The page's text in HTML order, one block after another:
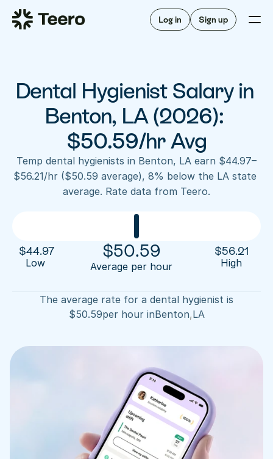
Log in Sign up
Staffing for offices
Staffing for DSOs
A/R automation
Insurance verification
FAQ
For hygienists
How Teero works
Find shifts
FAQ
About Teero
Our story
Sign up now
Dental Hygienist Salary in
Benton, LA (2026):
$50.59/hr Avg
Temp dental hygienists in Benton, LA earn $44.97–
$56.21/hr ($50.59 average), 8% below the LA state
average. Rate data from Teero.
$44.97
Low
$50.59
Average per hour
$56.21
High
The average rate for a dental hygienist is
$50.59per hour inBenton,LA
Staffing for DSOs
For hygienists
FAQ
Our story
Contact us